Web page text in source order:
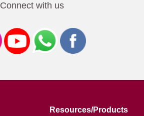
Connect with us
Resources/Products